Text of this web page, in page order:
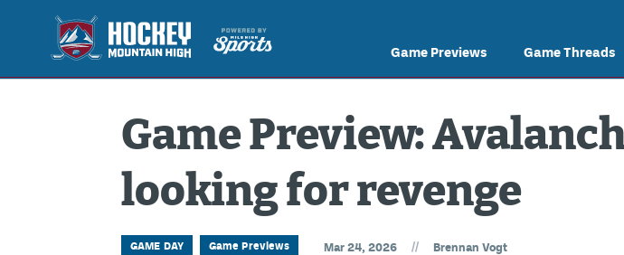
Game Previews Game Threads
Game Preview:
looking for revenge
GAME DAY Game Previews Mar 24, 2026 // Brennan Vogt